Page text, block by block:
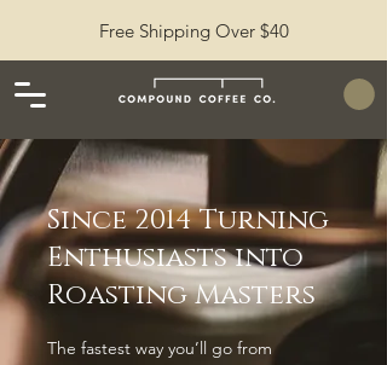
Free Shipping Over $40
Since 2014 Turning
Enthusiasts into
Roasting Masters
The fastest way you’ll go from